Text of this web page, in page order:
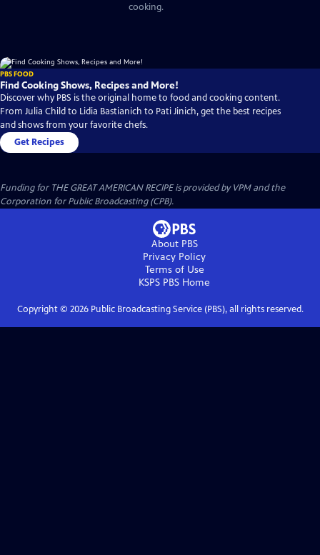
cooking.
PBS FOOD
Find Cooking Shows, Recipes and More!
Discover why PBS is the original home to food and cooking content.
From Julia Child to Lidia Bastianich to Pati Jinich, get the best recipes
and shows from your favorite chefs.
Get Recipes
Funding for THE GREAT AMERICAN RECIPE is provided by VPM and the
Corporation for Public Broadcasting (CPB).
About PBS
Privacy Policy
Terms of Use
KSPS PBS Home
Copyright © 2026Public Broadcasting Service (PBS), all rights reserved.